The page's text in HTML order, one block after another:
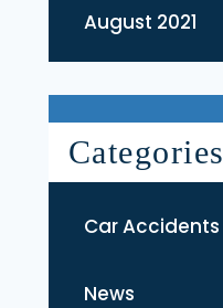
August 2021
Categories
Car Accidents
News